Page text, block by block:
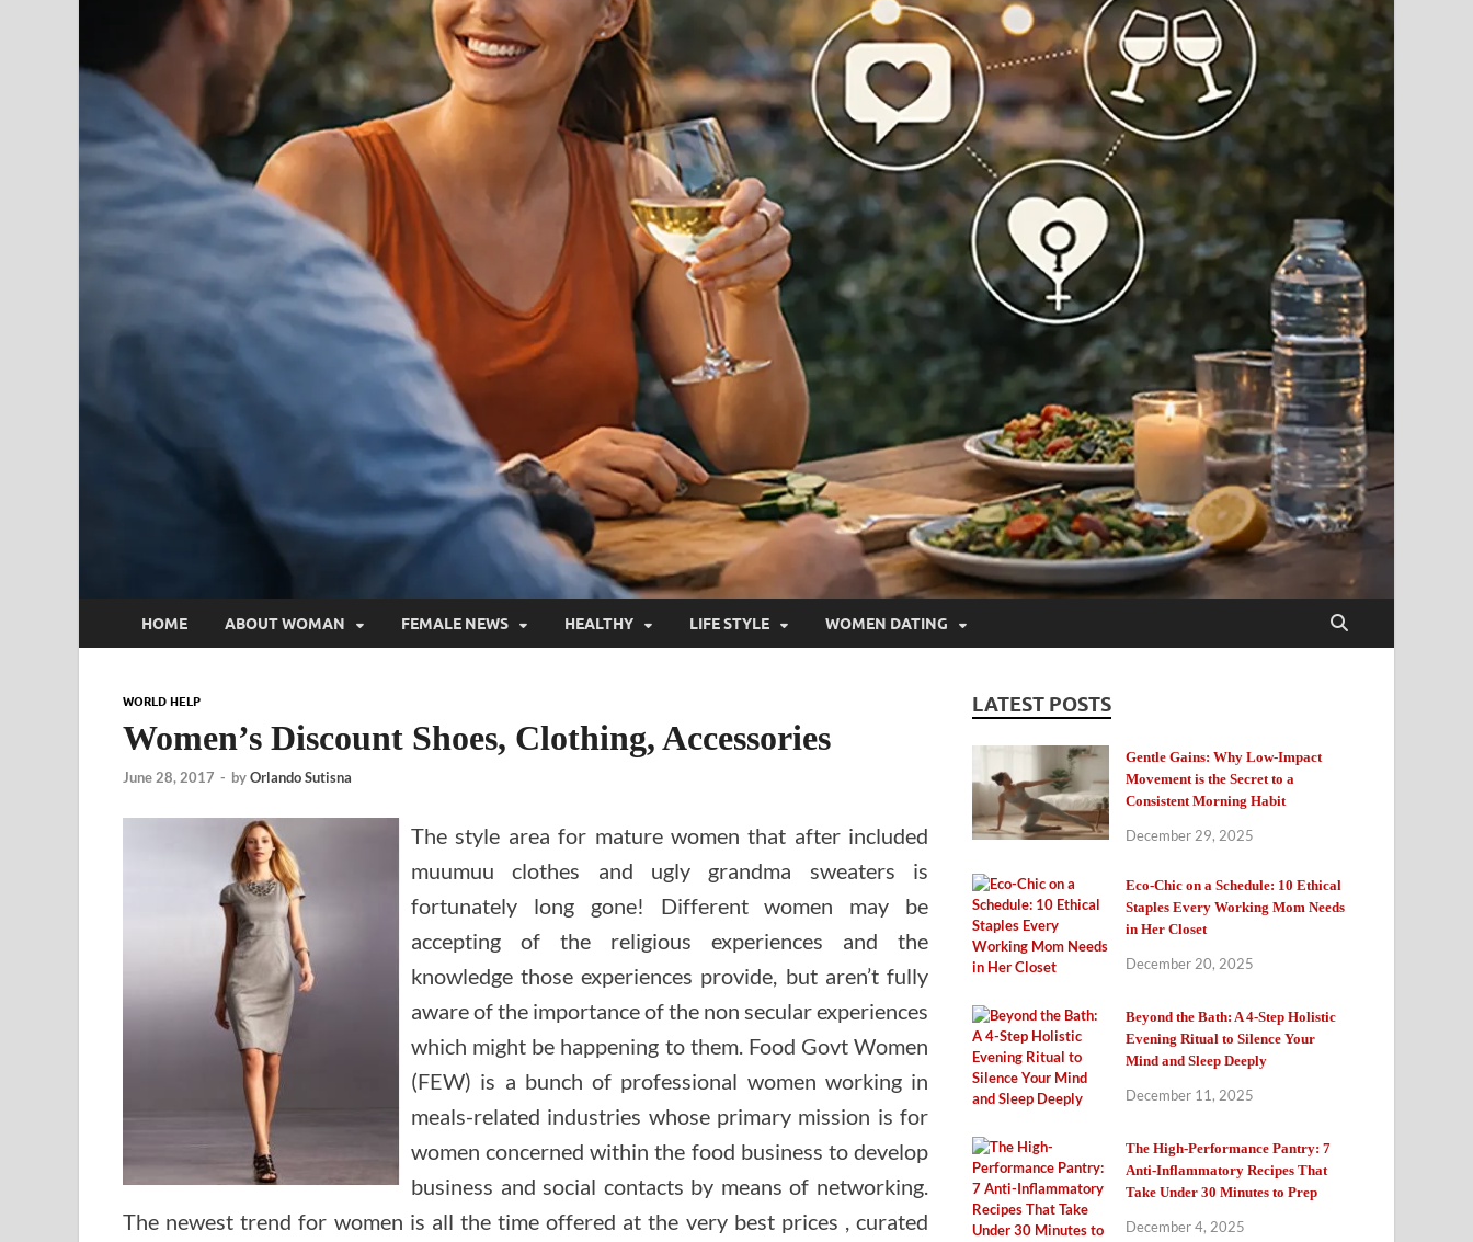
HOME ABOUT WOMAN FEMALE NEWS HEALTHY LIFE STYLE WOMEN DATING
WORLD HELP
Women’s Discount Shoes, Clothing, Accessories
June 28, 2017 - byOrlando Sutisna
The style area for mature women that after included
muumuu clothes and ugly grandma sweaters is
fortunately long gone! Different women may be
accepting of the religious experiences and the
knowledge those experiences provide, but aren’t fully
aware of the importance of the non secular experiences
which might be happening to them. Food Govt Women
(FEW) is a bunch of professional women working in
meals-related industries whose primary mission is for
women concerned within the food business to develop
business and social contacts by means of networking.
The newest trend for women is all the time offered at the very best prices , curated
LATEST POSTS
Gentle Gains: Why Low-Impact
Movement is the Secret to a
Consistent Morning Habit
December 29, 2025
Eco-Chic on a Schedule: 10 Ethical
Staples Every Working Mom Needs
in Her Closet
December 20, 2025
Beyond the Bath: A 4-Step Holistic
Evening Ritual to Silence Your
Mind and Sleep Deeply
December 11, 2025
The High-Performance Pantry: 7
Anti-Inflammatory Recipes That
Take Under 30 Minutes to Prep
December 4, 2025